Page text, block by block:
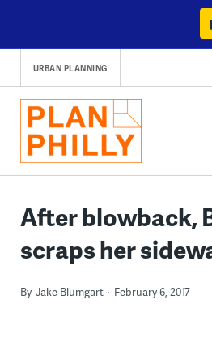
content
URBAN PLANNING
After blowback,
scraps her
By Jake Blumgart February 6, 2017